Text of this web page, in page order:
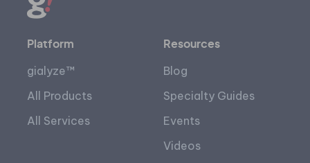
Platform
gialyze™
All Products
All Services
Resources
Blog
Specialty Guides
Events
Videos